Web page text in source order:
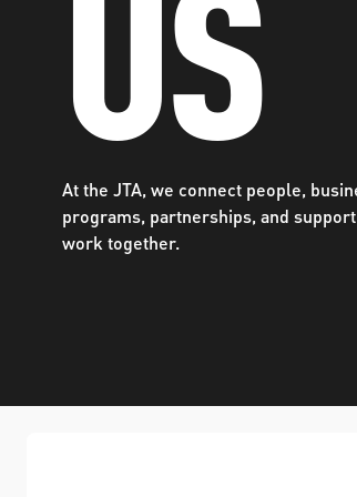
WORK WITH US
CONTACT US
At the JTA, we connect people,
programs, partnerships, and
work together.